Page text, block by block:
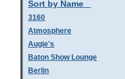
Sort by Name
3160
Atmosphere
Augie's
Baton Show Lounge
Berlin